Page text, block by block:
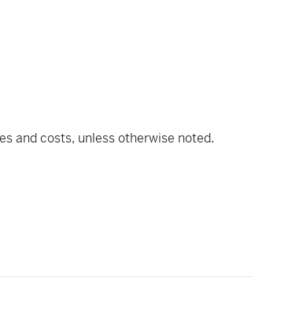
and costs, unless otherwise noted.